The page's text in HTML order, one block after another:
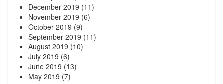
December 2019 (11)
November 2019 (6)
October 2019 (9)
September 2019 (11)
August 2019 (10)
July 2019 (6)
June 2019 (13)
May 2019 (7)